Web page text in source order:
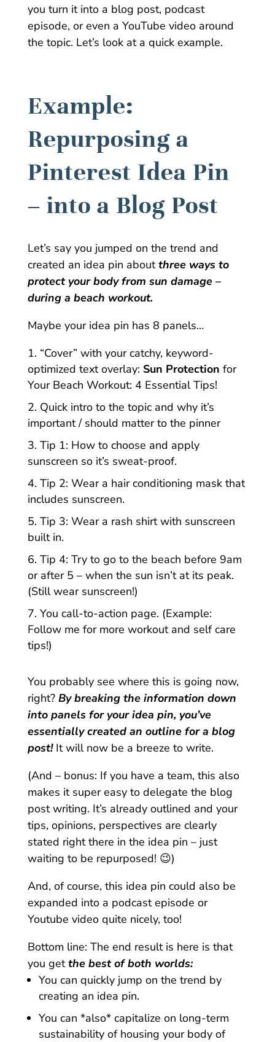
you turn it into a blog post, podcast
episode, or even a YouTube video around
the topic. Let’s look at a quick example.
Example:
Repurposing a
Pinterest Idea Pin
– into a Blog Post
Let’s say you jumped on the trend and
created an idea pin aboutthree ways to
protect your body from sun damage –
during a beach workout.
Maybe your idea pin has 8 panels…
“Cover” with your catchy, keyword-
optimized text overlay: Sun Protection for
Your Beach Workout: 4 Essential Tips!
Quick intro to the topic and why it’s
important / should matter to the pinner
Tip 1: How to choose and apply
sunscreen so it’s sweat-proof.
Tip 2: Wear a hair conditioning mask that
includes sunscreen.
Tip 3: Wear a rash shirt with sunscreen
built in.
Tip 4: Try to go to the beach before 9am
or after 5 – when the sun isn’t at its peak.
(Still wear sunscreen!)
You call-to-action page. (Example:
Follow me for more workout and self care
tips!)
You probably see where this is going now,
right? By breaking the information down
into panels for your idea pin, you’ve
essentially created an outline for a blog
post!It will now be a breeze to write.
(And – bonus: If you have a team, this also
makes it super easy to delegate the blog
post writing. It’s already outlined and your
tips, opinions, perspectives are clearly
stated right there in the idea pin – just
waiting to be repurposed! 😉)
And, of course, this idea pin could also be
expanded into a podcast episode or
Youtube video quite nicely, too!
Bottom line: The end result is here is that
you getthe best of both worlds:
You can quickly jump on the trend by
creating an idea pin.
You can *also* capitalize on long-term
sustainability of housing your body of